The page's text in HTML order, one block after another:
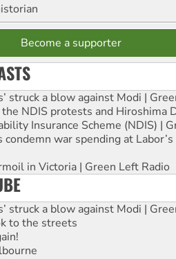
Become a supporter
struck a blow against Modi |
NDIS protests and Hiroshima
Insurance Scheme (NDIS) |
war spending at
in Victoria | Green Left Radio
struck a blow against Modi |
to the streets